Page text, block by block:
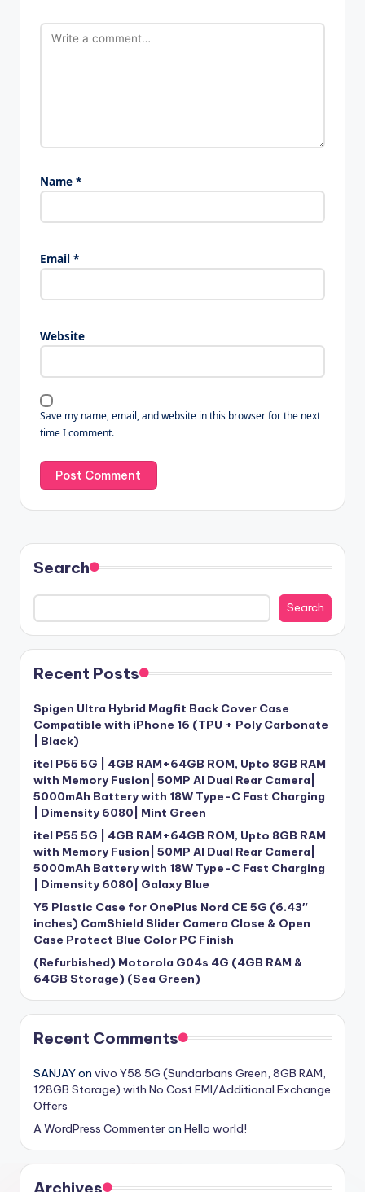
Name *
Email *
Website
Save my name, email, and website in this browser for the next
time I comment.
Search
Search
Recent Posts
Spigen Ultra Hybrid Magfit Back Cover Case
Compatible with iPhone 16 (TPU + Poly Carbonate
| Black)
itel P55 5G | 4GB RAM+64GB ROM, Upto 8GB RAM
with Memory Fusion| 50MP AI Dual Rear Camera|
5000mAh Battery with 18W Type-C Fast Charging
| Dimensity 6080| Mint Green
itel P55 5G | 4GB RAM+64GB ROM, Upto 8GB RAM
with Memory Fusion| 50MP AI Dual Rear Camera|
5000mAh Battery with 18W Type-C Fast Charging
| Dimensity 6080| Galaxy Blue
Y5 Plastic Case for OnePlus Nord CE 5G (6.43″
inches) CamShield Slider Camera Close & Open
Case Protect Blue Color PC Finish
(Refurbished) Motorola G04s 4G (4GB RAM &
64GB Storage) (Sea Green)
Recent Comments
SANJAYon vivo Y58 5G (Sundarbans Green, 8GB RAM,
128GB Storage) with No Cost EMI/Additional Exchange
Offers
A WordPress Commenteron Hello world!
Archives